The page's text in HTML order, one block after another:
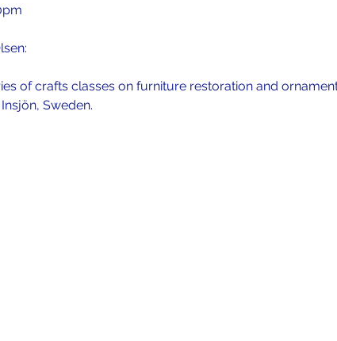
of crafts classes on furniture restoration and
Sweden.